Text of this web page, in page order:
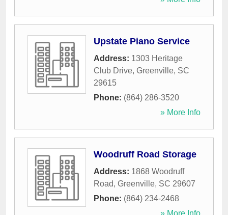
Upstate Piano Service
Address: 1303 Heritage
Club Drive, Greenville, SC
29615
Phone: (864) 286-3520
» More Info
Woodruff Road Storage
Address: 1868 Woodruff
Road, Greenville, SC 29607
Phone: (864) 234-2468